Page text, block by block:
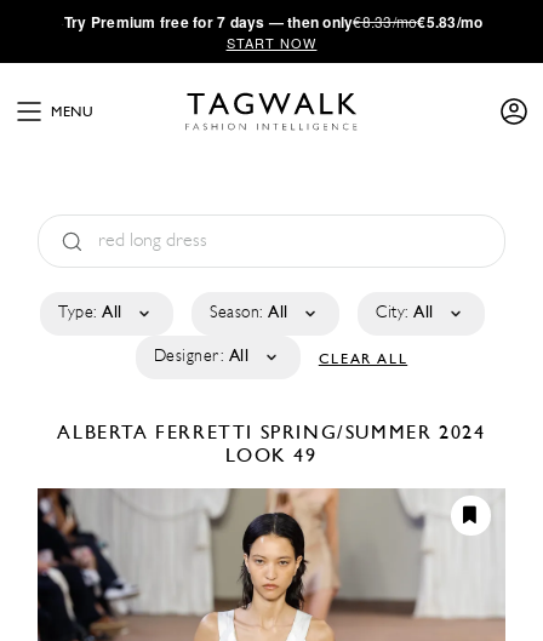
·Try Premium free for 7 days — then only€8.33/mo€5.83/mo
START NOW
MENU
Type: All Season: All City: All
Designer: All CLEAR ALL
ALBERTA FERRETTI SPRING/SUMMER 2024
LOOK 49